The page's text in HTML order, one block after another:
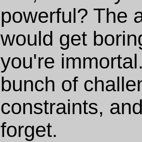
powerful? The
would get
you're
bunch of
constraints,
forget.